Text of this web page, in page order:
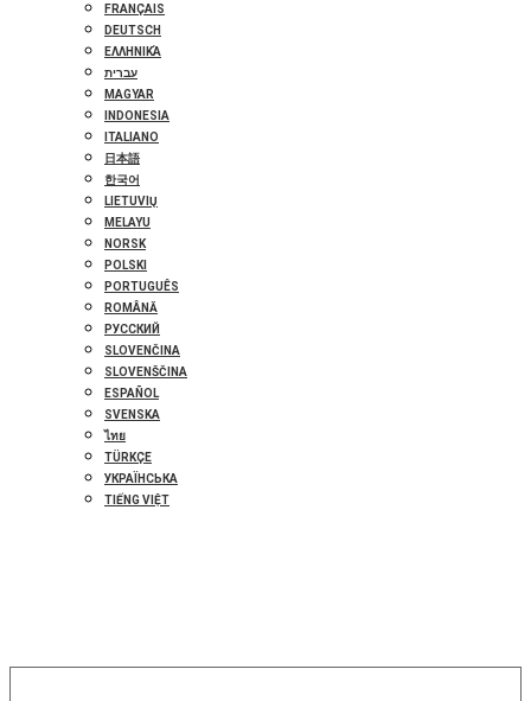
FRANÇAIS
DEUTSCH
ΕΛΛΗΝΙΚΆ
עברית
MAGYAR
INDONESIA
ITALIANO
日本語
한국어
LIETUVIŲ
MELAYU
NORSK
POLSKI
PORTUGUÊS
ROMÂNĂ
РУССКИЙ
SLOVENČINA
SLOVENŠČINA
ESPAÑOL
SVENSKA
ไทย
TÜRKÇE
УКРАЇНСЬКА
TIẾNG VIỆT